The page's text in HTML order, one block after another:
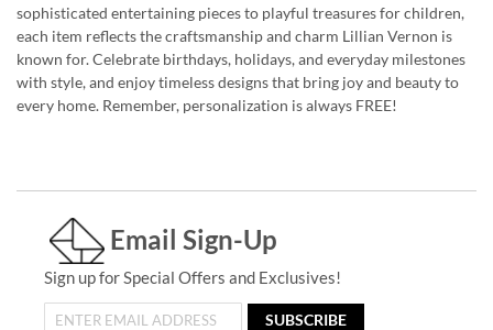
sophisticated entertaining pieces to playful treasures for children,
each item reflects the craftsmanship and charm Lillian Vernon is
known for. Celebrate birthdays, holidays, and everyday milestones
with style, and enjoy timeless designs that bring joy and beauty to
every home. Remember, personalization is always FREE!
Email Sign-Up
Sign up for Special Offers and Exclusives!
SUBSCRIBE